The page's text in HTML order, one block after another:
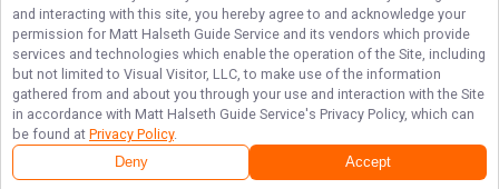
© Copyright 2026. All rights reserved.
and interacting with this site, you hereby agree to and acknowledge your
permission for Matt Halseth Guide Service and its vendors which provide
services and technologies which enable the operation of the Site, including
but not limited to Visual Visitor, LLC, to make use of the information
gathered from and about you through your use and interaction with the Site
in accordance with Matt Halseth Guide Service's Privacy Policy, which can
be found at Privacy Policy.
Deny Accept